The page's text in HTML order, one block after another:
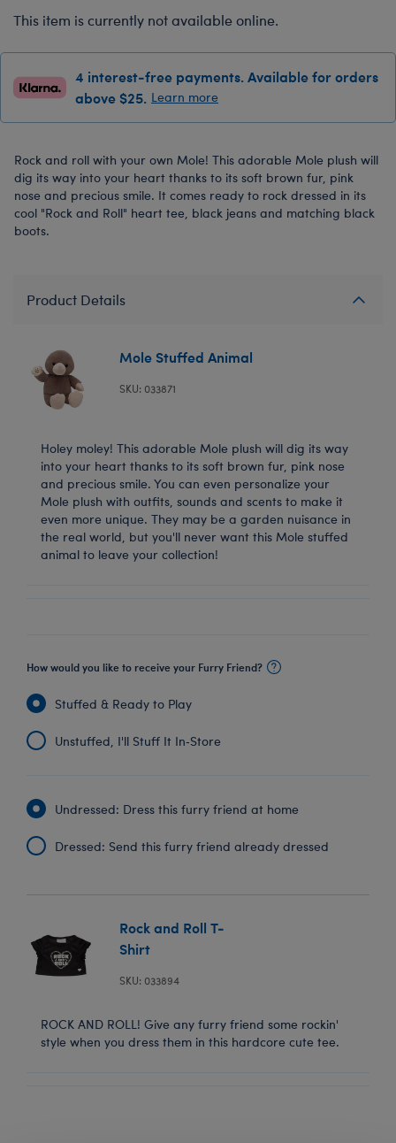
This item is currently not available online.
4 interest-free payments. Available for orders
above $25. Learn more
Rock and roll with your own Mole! This adorable Mole plush will
dig its way into your heart thanks to its soft brown fur, pink
nose and precious smile. It comes ready to rock dressed in its
cool "Rock and Roll" heart tee, black jeans and matching black
boots.
Product Details
Mole Stuffed Animal
SKU: 033871
Holey moley! This adorable Mole plush will dig its way
into your heart thanks to its soft brown fur, pink nose
and precious smile. You can even personalize your
Mole plush with outfits, sounds and scents to make it
even more unique. They may be a garden nuisance in
the real world, but you'll never want this Mole stuffed
animal to leave your collection!
How would you like to receive your Furry Friend?
Stuffed & Ready to Play
Unstuffed, I'll Stuff It In‑Store
Undressed: Dress this furry friend at home
Dressed: Send this furry friend already dressed
Rock and Roll T-
Shirt
SKU: 033894
ROCK AND ROLL! Give any furry friend some rockin'
style when you dress them in this hardcore cute tee.